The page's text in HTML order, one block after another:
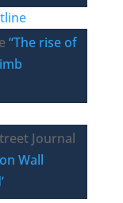
“The rise of
Journal
Wall